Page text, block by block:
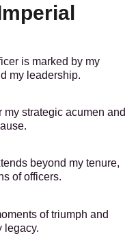
is marked by my
my leadership.
my strategic acumen and
beyond my tenure,
of officers.
of triumph and
legacy.